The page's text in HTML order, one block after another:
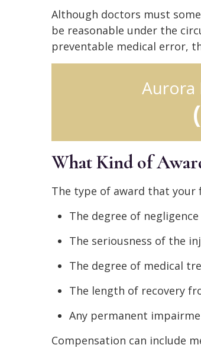
Although doctors must
be reasonable under the
preventable medical error,
Aurora
What Kind of
The type of award that your
The degree of
The seriousness of the
The degree of medical
The length of recovery
Any permanent
Compensation can include